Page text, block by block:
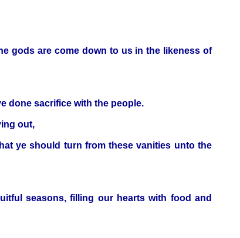
gods are come down to us in the likeness of
done sacrifice with the people.
out,
ye should turn from these vanities unto the
seasons, filling our hearts with food and